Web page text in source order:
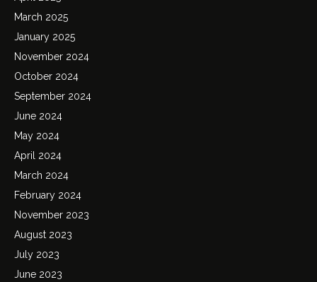
March 2025
January 2025
November 2024
October 2024
September 2024
June 2024
May 2024
April 2024
March 2024
February 2024
November 2023
August 2023
July 2023
June 2023